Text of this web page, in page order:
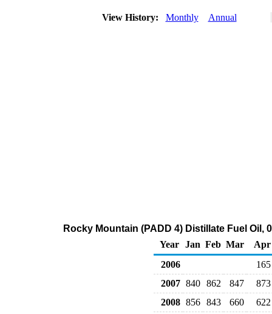
View History: Monthly Annual
Rocky Mountain (PADD 4) Distillate Fuel
Year Jan Feb Mar
Apr
2006
165
2007 840 862 847
873
2008 856 843 660
622